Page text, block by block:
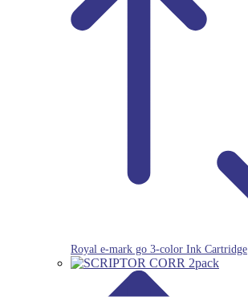
Royal e-mark go 3-color Ink Cartridge